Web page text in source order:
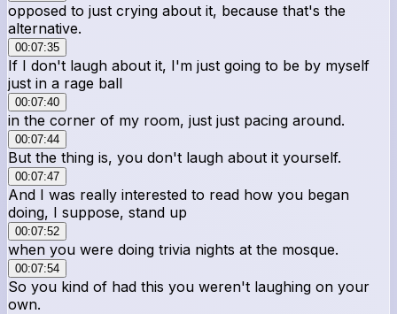
opposed to just crying about it, because that's the
alternative.
00:07:35
If I don't laugh about it, I'm just going to be by myself
just in a rage ball
00:07:40
in the corner of my room, just just pacing around.
00:07:44
But the thing is, you don't laugh about it yourself.
00:07:47
And I was really interested to read how you began
doing, I suppose, stand up
00:07:52
when you were doing trivia nights at the mosque.
00:07:54
So you kind of had this you weren't laughing on your
own.